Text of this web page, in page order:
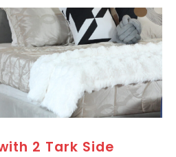
2 Tark Side